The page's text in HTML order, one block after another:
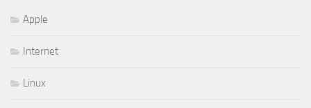
Apple
Internet
Linux